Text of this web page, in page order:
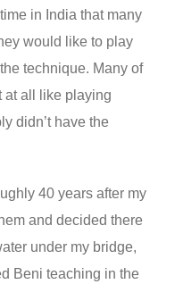
in India that many
would like to play
technique. Many of
at all like playing
didn’t have the
40 years after my
and decided there
under my bridge,
Beni teaching in the